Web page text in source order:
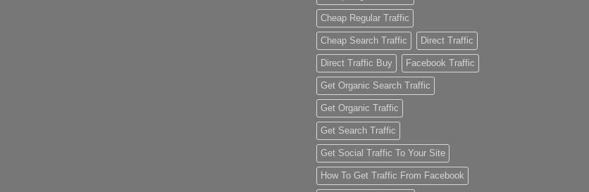
Cheap Regular Traffic
Cheap Search Traffic Direct Traffic
Direct Traffic Buy Facebook Traffic
Get Organic Search Traffic
Get Organic Traffic
Get Search Traffic
Get Social Traffic To Your Site
How To Get Traffic From Facebook